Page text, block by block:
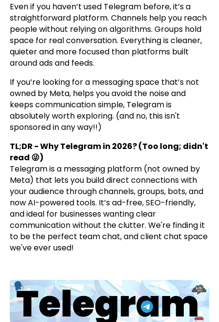
Even if you haven’t used Telegram before, it’s a
straightforward platform. Channels help you reach
people without relying on algorithms. Groups hold
space for real conversation. Everything is cleaner,
quieter and more focused than platforms built
around ads and feeds.
If you’re looking for a messaging space that’s not
owned by Meta, helps you avoid the noise and
keeps communication simple, Telegram is
absolutely worth exploring. (and no, this isn't
sponsored in any way!!)
TL;DR - Why Telegram in 2026? (Too long; didn't
read 😜)
Telegram is a messaging platform (not owned by
Meta) that lets you build direct connections with
your audience through channels, groups, bots, and
now AI-powered tools. It’s ad-free, SEO-friendly,
and ideal for businesses wanting clear
communication without the clutter. We're finding it
to be the perfect team chat, and client chat space
we've ever used!